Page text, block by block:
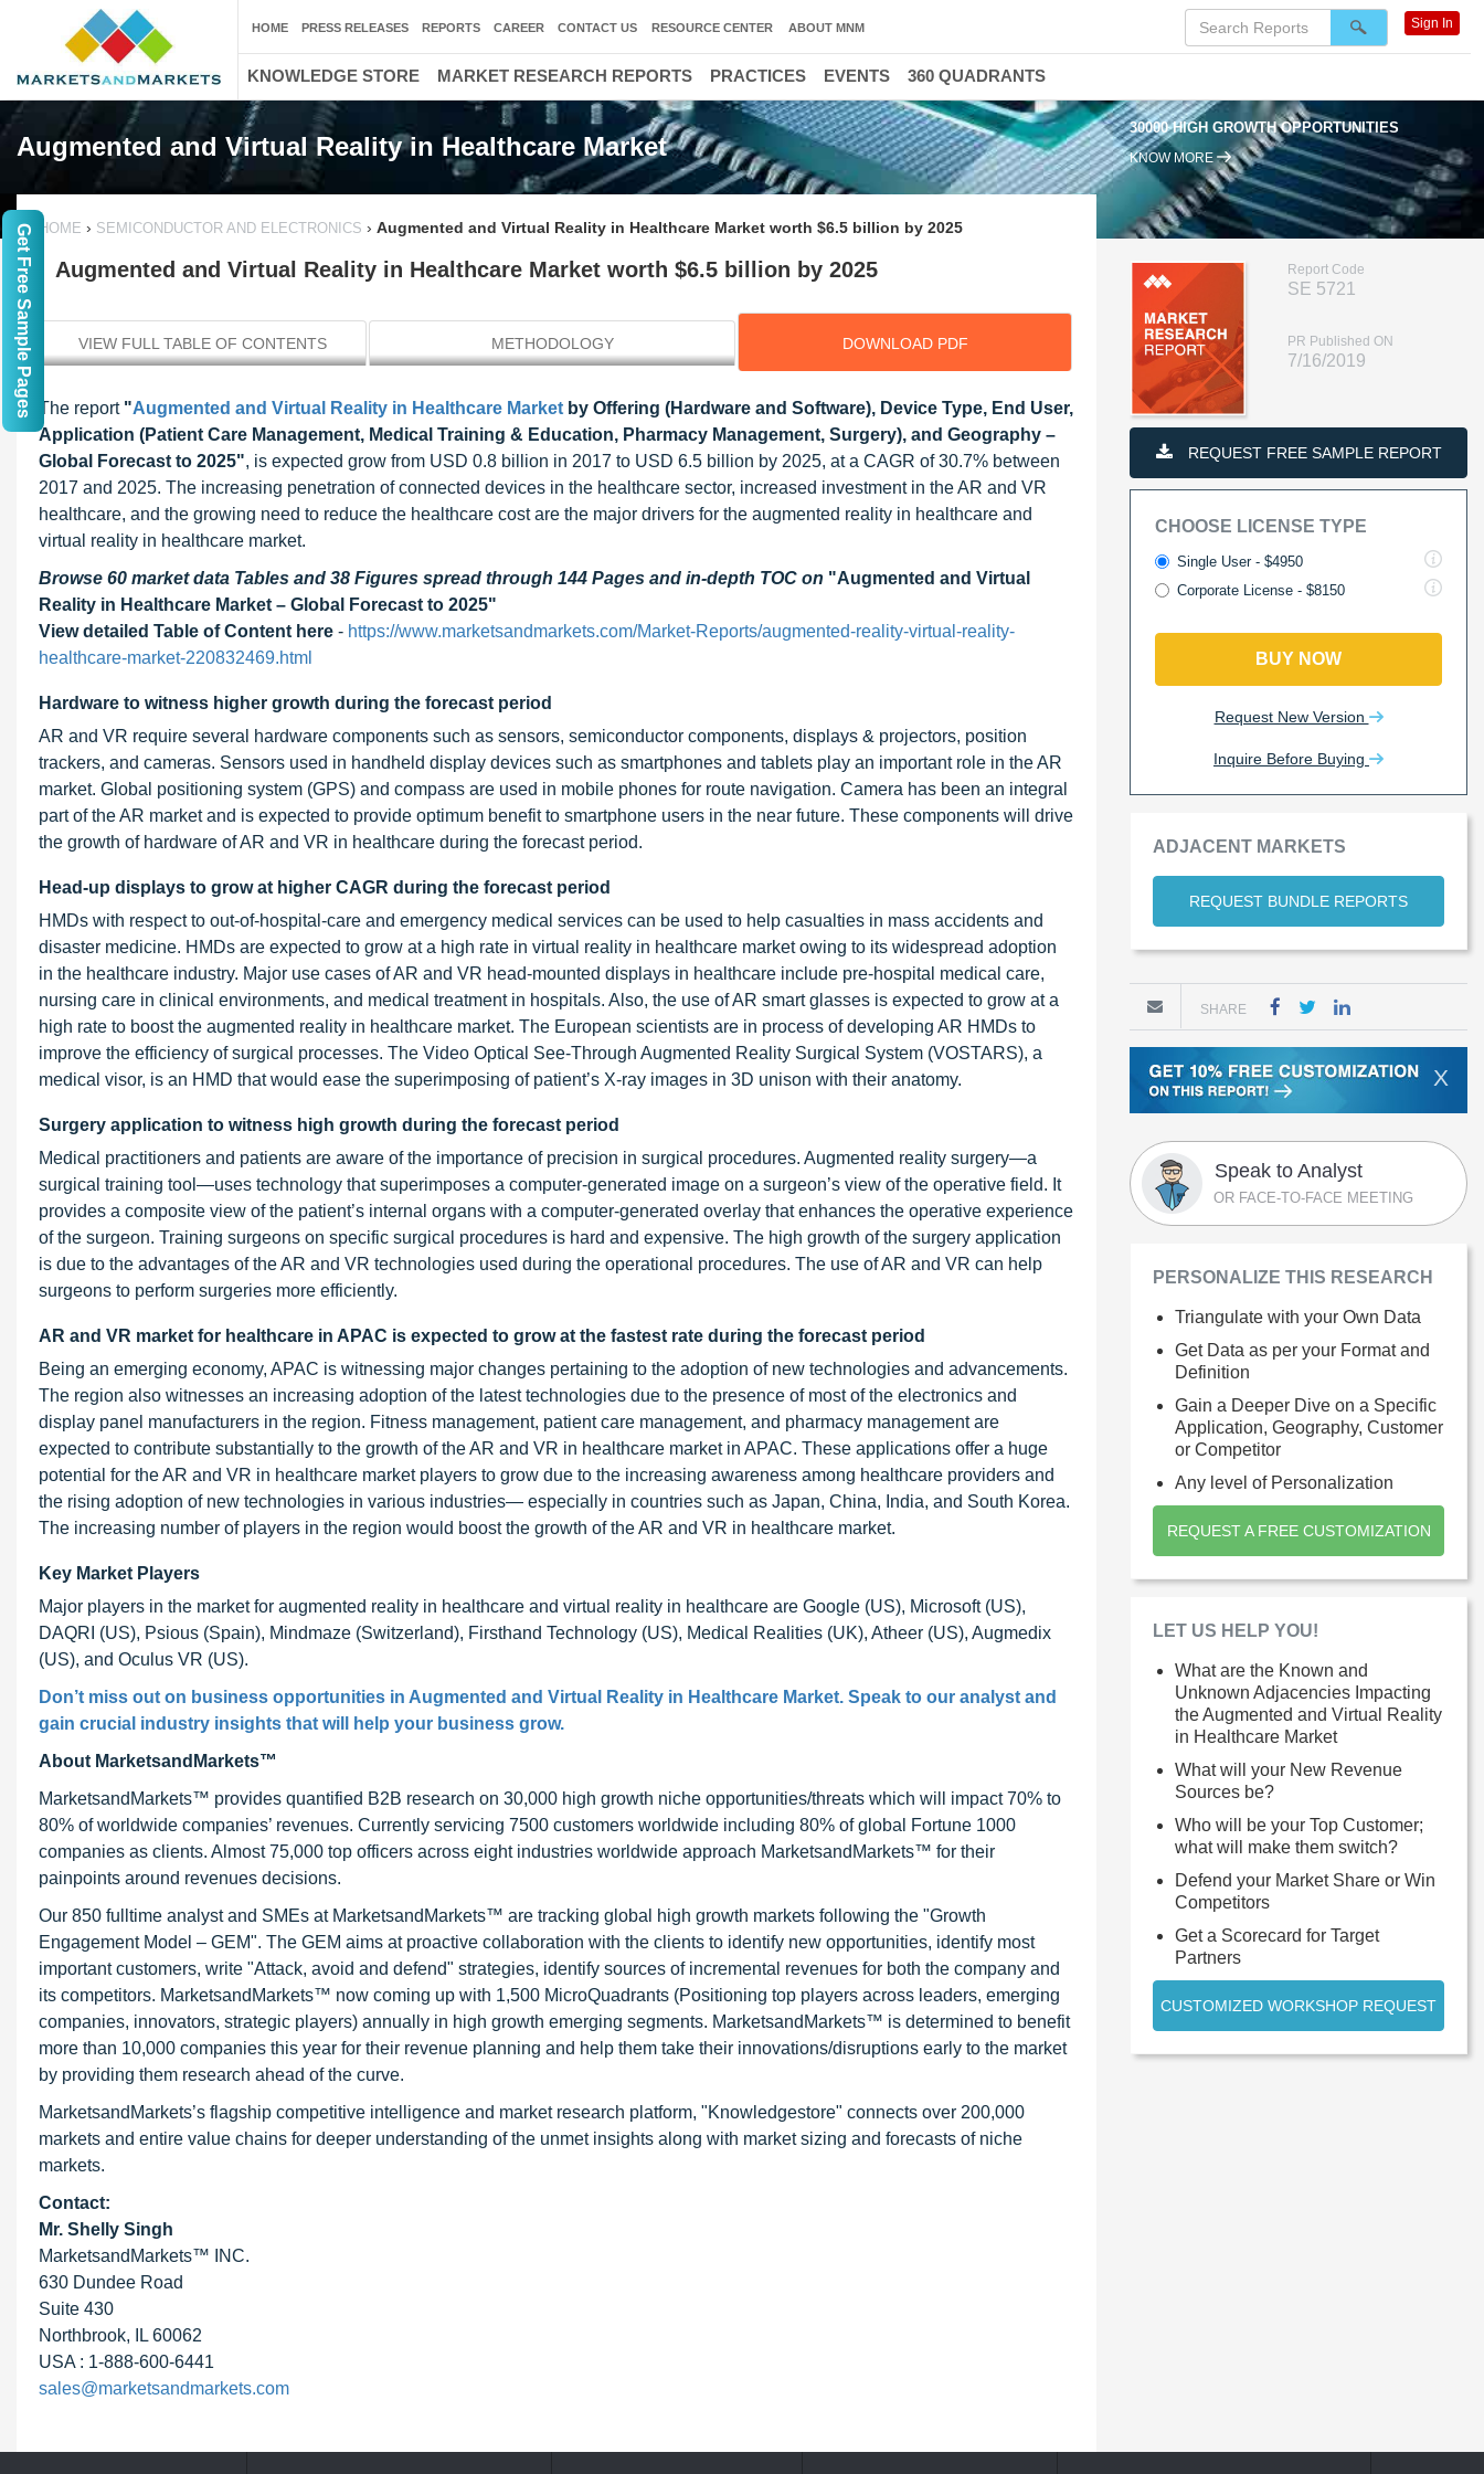
Augmented and Virtual Reality in Healthcare Market
30000 HIGH GROWTH OPPORTUNITIES
KNOW MORE
HOME › SEMICONDUCTOR AND ELECTRONICS › Augmented and Virtual Reality in Healthcare Market worth $6.5 billion by 2025
Augmented and Virtual Reality in Healthcare Market worth $6.5 billion by 2025
VIEW FULL TABLE OF CONTENTS METHODOLOGY DOWNLOAD PDF
The report "Augmented and Virtual Reality in Healthcare Market by Offering (Hardware and Software), Device Type, End User,
Application (Patient Care Management, Medical Training & Education, Pharmacy Management, Surgery), and Geography –
Global Forecast to 2025", is expected grow from USD 0.8 billion in 2017 to USD 6.5 billion by 2025, at a CAGR of 30.7% between
2017 and 2025. The increasing penetration of connected devices in the healthcare sector, increased investment in the AR and VR
healthcare, and the growing need to reduce the healthcare cost are the major drivers for the augmented reality in healthcare and
virtual reality in healthcare market.
Browse 60 market data Tables and 38 Figures spread through 144 Pages and in-depth TOC on "Augmented and Virtual
Reality in Healthcare Market – Global Forecast to 2025"
View detailed Table of Content here - https://www.marketsandmarkets.com/Market-Reports/augmented-reality-virtual-reality-
healthcare-market-220832469.html
Hardware to witness higher growth during the forecast period
AR and VR require several hardware components such as sensors, semiconductor components, displays & projectors, position
trackers, and cameras. Sensors used in handheld display devices such as smartphones and tablets play an important role in the AR
market. Global positioning system (GPS) and compass are used in mobile phones for route navigation. Camera has been an integral
part of the AR market and is expected to provide optimum benefit to smartphone users in the near future. These components will drive
the growth of hardware of AR and VR in healthcare during the forecast period.
Head-up displays to grow at higher CAGR during the forecast period
HMDs with respect to out-of-hospital-care and emergency medical services can be used to help casualties in mass accidents and
disaster medicine. HMDs are expected to grow at a high rate in virtual reality in healthcare market owing to its widespread adoption
in the healthcare industry. Major use cases of AR and VR head-mounted displays in healthcare include pre-hospital medical care,
nursing care in clinical environments, and medical treatment in hospitals. Also, the use of AR smart glasses is expected to grow at a
high rate to boost the augmented reality in healthcare market. The European scientists are in process of developing AR HMDs to
improve the efficiency of surgical processes. The Video Optical See-Through Augmented Reality Surgical System (VOSTARS), a
medical visor, is an HMD that would ease the superimposing of patient’s X-ray images in 3D unison with their anatomy.
Surgery application to witness high growth during the forecast period
Medical practitioners and patients are aware of the importance of precision in surgical procedures. Augmented reality surgery—a
surgical training tool—uses technology that superimposes a computer-generated image on a surgeon’s view of the operative field. It
provides a composite view of the patient’s internal organs with a computer-generated overlay that enhances the operative experience
of the surgeon. Training surgeons on specific surgical procedures is hard and expensive. The high growth of the surgery application
is due to the advantages of the AR and VR technologies used during the operational procedures. The use of AR and VR can help
surgeons to perform surgeries more efficiently.
AR and VR market for healthcare in APAC is expected to grow at the fastest rate during the forecast period
Being an emerging economy, APAC is witnessing major changes pertaining to the adoption of new technologies and advancements.
The region also witnesses an increasing adoption of the latest technologies due to the presence of most of the electronics and
display panel manufacturers in the region. Fitness management, patient care management, and pharmacy management are
expected to contribute substantially to the growth of the AR and VR in healthcare market in APAC. These applications offer a huge
potential for the AR and VR in healthcare market players to grow due to the increasing awareness among healthcare providers and
the rising adoption of new technologies in various industries— especially in countries such as Japan, China, India, and South Korea.
The increasing number of players in the region would boost the growth of the AR and VR in healthcare market.
Key Market Players
Major players in the market for augmented reality in healthcare and virtual reality in healthcare are Google (US), Microsoft (US),
DAQRI (US), Psious (Spain), Mindmaze (Switzerland), Firsthand Technology (US), Medical Realities (UK), Atheer (US), Augmedix
(US), and Oculus VR (US).
Don’t miss out on business opportunities in Augmented and Virtual Reality in Healthcare Market. Speak to our analyst and
gain crucial industry insights that will help your business grow.
About MarketsandMarkets™
MarketsandMarkets™ provides quantified B2B research on 30,000 high growth niche opportunities/threats which will impact 70% to
80% of worldwide companies’ revenues. Currently servicing 7500 customers worldwide including 80% of global Fortune 1000
companies as clients. Almost 75,000 top officers across eight industries worldwide approach MarketsandMarkets™ for their
painpoints around revenues decisions.
Our 850 fulltime analyst and SMEs at MarketsandMarkets™ are tracking global high growth markets following the "Growth
Engagement Model – GEM". The GEM aims at proactive collaboration with the clients to identify new opportunities, identify most
important customers, write "Attack, avoid and defend" strategies, identify sources of incremental revenues for both the company and
its competitors. MarketsandMarkets™ now coming up with 1,500 MicroQuadrants (Positioning top players across leaders, emerging
companies, innovators, strategic players) annually in high growth emerging segments. MarketsandMarkets™ is determined to benefit
more than 10,000 companies this year for their revenue planning and help them take their innovations/disruptions early to the market
by providing them research ahead of the curve.
MarketsandMarkets’s flagship competitive intelligence and market research platform, "Knowledgestore" connects over 200,000
markets and entire value chains for deeper understanding of the unmet insights along with market sizing and forecasts of niche
markets.
Contact:
Mr. Shelly Singh
MarketsandMarkets™ INC.
630 Dundee Road
Suite 430
Northbrook, IL 60062
USA : 1-888-600-6441
sales@marketsandmarkets.com
Report Code
SE 5721
PR Published ON
7/16/2019
REQUEST FREE SAMPLE REPORT
CHOOSE LICENSE TYPE
Single User - $4950
Corporate License - $8150
BUY NOW
Request New Version
Inquire Before Buying
ADJACENT MARKETS
REQUEST BUNDLE REPORTS
SHARE
X
Speak to Analyst
OR FACE-TO-FACE MEETING
PERSONALIZE THIS RESEARCH
Triangulate with your Own Data
Get Data as per your Format and
Definition
Gain a Deeper Dive on a Specific
Application, Geography, Customer
or Competitor
Any level of Personalization
REQUEST A FREE CUSTOMIZATION
LET US HELP YOU!
What are the Known and
Unknown Adjacencies Impacting
the Augmented and Virtual Reality
in Healthcare Market
What will your New Revenue
Sources be?
Who will be your Top Customer;
what will make them switch?
Defend your Market Share or Win
Competitors
Get a Scorecard for Target
Partners
CUSTOMIZED WORKSHOP REQUEST
HOME PRESS RELEASES REPORTS CAREER CONTACT US RESOURCE CENTER ABOUT MNM Sign In
KNOWLEDGE STORE MARKET RESEARCH REPORTS PRACTICES EVENTS 360 QUADRANTS
Get Free Sample Pages